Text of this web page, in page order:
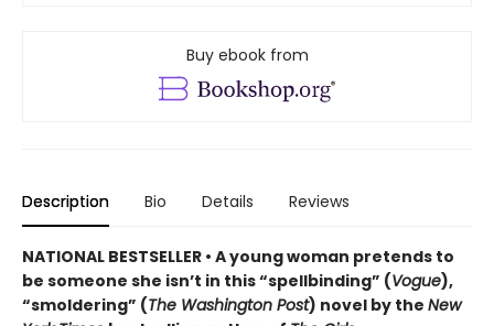
Buy ebook from
Description Bio Details Reviews
NATIONAL BESTSELLER • A young woman pretends to
be someone she isn’t in this “spellbinding” (Vogue),
“smoldering” (The Washington Post) novel by the New